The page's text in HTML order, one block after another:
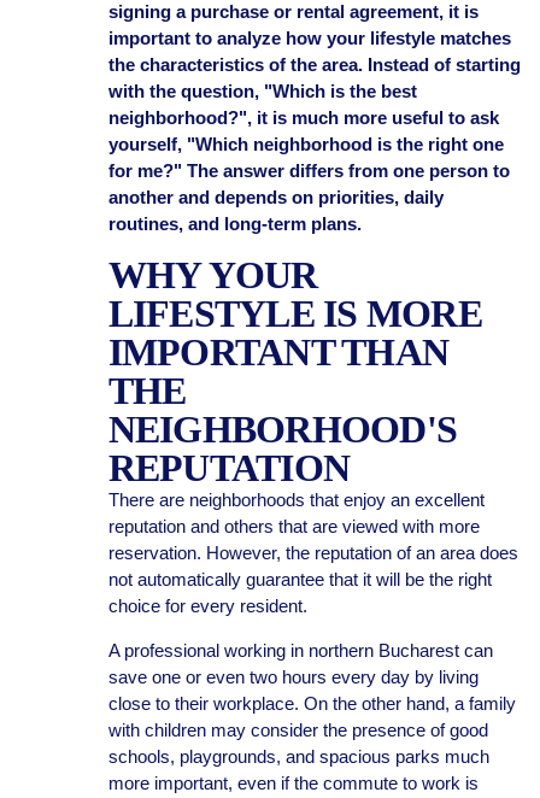
signing a purchase or rental agreement, it is
important to analyze how your lifestyle matches
the characteristics of the area. Instead of starting
with the question, "Which is the best
neighborhood?", it is much more useful to ask
yourself, "Which neighborhood is the right one
for me?" The answer differs from one person to
another and depends on priorities, daily
routines, and long-term plans.
WHY YOUR
LIFESTYLE IS MORE
IMPORTANT THAN
THE
NEIGHBORHOOD'S
REPUTATION
There are neighborhoods that enjoy an excellent
reputation and others that are viewed with more
reservation. However, the reputation of an area does
not automatically guarantee that it will be the right
choice for every resident.
A professional working in northern Bucharest can
save one or even two hours every day by living
close to their workplace. On the other hand, a family
with children may consider the presence of good
schools, playgrounds, and spacious parks much
more important, even if the commute to work is